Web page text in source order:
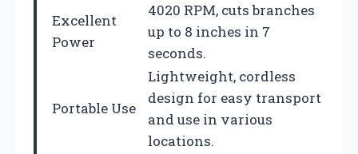
Excellent
Power
4020 RPM, cuts branches
up to 8 inches in 7
seconds.
Portable Use
Lightweight, cordless
design for easy transport
and use in various
locations.